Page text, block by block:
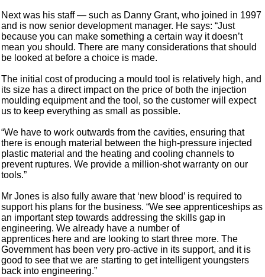
Next was his staff — such as Danny Grant, who joined in 1997
and is now senior development manager. He says: “Just
because you can make something a certain way it doesn’t
mean you should. There are many considerations that should
be looked at before a choice is made.
The initial cost of producing a mould tool is relatively high, and
its size has a direct impact on the price of both the injection
moulding equipment and the tool, so the customer will expect
us to keep everything as small as possible.
“We have to work outwards from the cavities, ensuring that
there is enough material between the high-pressure injected
plastic material and the heating and cooling channels to
prevent ruptures. We provide a million-shot warranty on our
tools.”
Mr Jones is also fully aware that ‘new blood’ is required to
support his plans for the business. “We see apprenticeships as
an important step towards addressing the skills gap in
engineering. We already have a number of
apprentices here and are looking to start three more. The
Government has been very pro-active in its support, and it is
good to see that we are starting to get intelligent youngsters
back into engineering.”